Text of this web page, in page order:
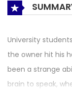
University
the owner hit his
been a strange
brain to speak,